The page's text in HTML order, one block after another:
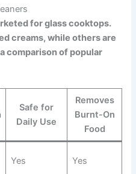
for glass cooktops.
creams, while others are
comparison of popular
Safe for
Daily Use
Removes
Burnt-On
Food
Yes Yes